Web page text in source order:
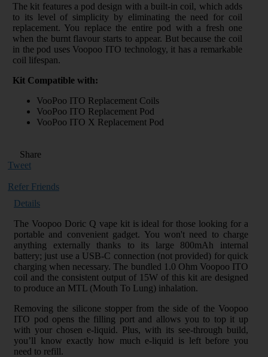
The kit features a pod design with a built-in coil, which adds
to its level of simplicity by eliminating the need for coil
replacement. You replace the entire pod with a fresh one
when the burnt flavour starts to appear. But because the coil
in the pod uses Voopoo ITO technology, it has a remarkable
coil lifespan.
Kit Compatible with:
VooPoo ITO Replacement Coils
VooPoo ITO Replacement Pod
VooPoo ITO X Replacement Pod
Share
Tweet
Refer Friends
Details
The Voopoo Doric Q vape kit is ideal for those looking for a
portable and convenient gadget. You won't need to charge
anything externally thanks to its large 800mAh internal
battery; just use a USB-C connection (not provided) for quick
charging when necessary. The bundled 1.0 Ohm Voopoo ITO
coil and the consistent output of 15W of this kit are designed
to produce an MTL (Mouth To Lung) inhalation.
Removing the silicone stopper from the side of the Voopoo
ITO pod opens the filling port and allows you to top it up
with your chosen e-liquid. Plus, with its see-through build,
you’ll know exactly how much e-liquid is left before you
need to refill.